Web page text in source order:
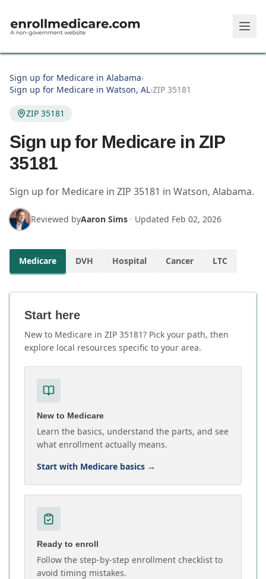
Sign up for Medicare in Alabama›
Sign up for Medicare in Watson, AL›ZIP 35181
ZIP 35181
Sign up for Medicare in ZIP
35181
Sign up for Medicare in ZIP 35181 in Watson, Alabama.
Reviewed byAaron Sims · Updated Feb 02, 2026
Medicare DVH Hospital Cancer LTC
Start here
New to Medicare in ZIP 35181? Pick your path, then
explore local resources specific to your area.
New to Medicare
Learn the basics, understand the parts, and see
what enrollment actually means.
Start with Medicare basics →
Ready to enroll
Follow the step-by-step enrollment checklist to
avoid timing mistakes.